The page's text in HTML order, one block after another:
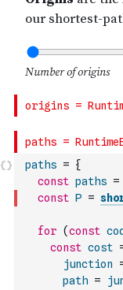
paths = {
const paths =
const P =
for (const
const cost
junction
path =